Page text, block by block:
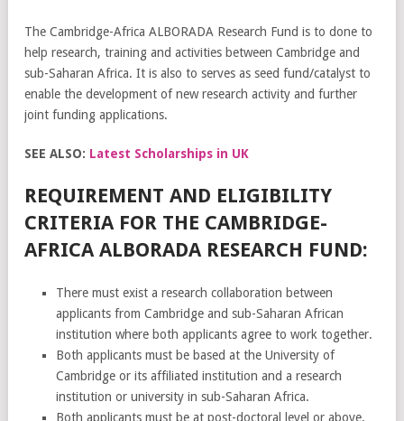
The Cambridge-Africa ALBORADA Research Fund is to done to
help research, training and activities between Cambridge and
sub-Saharan Africa. It is also to serves as seed fund/catalyst to
enable the development of new research activity and further
joint funding applications.
SEE ALSO: Latest Scholarships in UK
REQUIREMENT AND ELIGIBILITY
CRITERIA FOR THE CAMBRIDGE-
AFRICA ALBORADA RESEARCH FUND:
There must exist a research collaboration between
applicants from Cambridge and sub-Saharan African
institution where both applicants agree to work together.
Both applicants must be based at the University of
Cambridge or its affiliated institution and a research
institution or university in sub-Saharan Africa.
Both applicants must be at post-doctoral level or above,